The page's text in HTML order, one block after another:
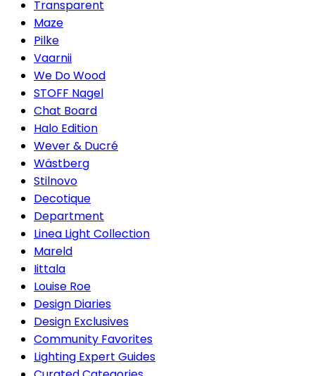
Transparent
Maze
Pilke
Vaarnii
We Do Wood
STOFF Nagel
Chat Board
Halo Edition
Wever & Ducré
Wästberg
Stilnovo
Decotique
Department
Linea Light Collection
Mareld
Iittala
Louise Roe
Design Diaries
Design Exclusives
Community Favorites
Lighting Expert Guides